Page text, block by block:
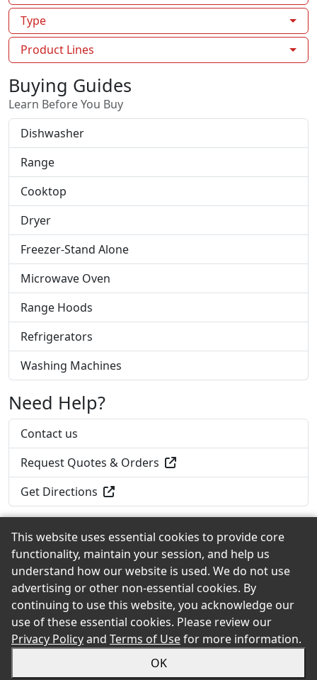
Type
Product Lines
Buying Guides
Learn Before You Buy
Dishwasher
Range
Cooktop
Dryer
Freezer-Stand Alone
Microwave Oven
Range Hoods
Refrigerators
Washing Machines
Need Help?
Contact us
Request Quotes & Orders
Get Directions
Back to the Top
© 2026 Croft Lumber eShowroom Product Selection
and Buying Guide. All rights reserved.
Accessibility
This website uses essential cookies to provide core
functionality, maintain your session, and help us
understand how our website is used. We do not use
advertising or other non-essential cookies. By
continuing to use this website, you acknowledge our
use of these essential cookies. Please review our
Privacy Policyand Terms of Usefor more information.
OK